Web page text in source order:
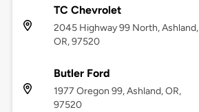
TC Chevrolet
2045 Highway 99 North, Ashland,
OR, 97520
Butler Ford
1977 Oregon 99, Ashland, OR,
97520